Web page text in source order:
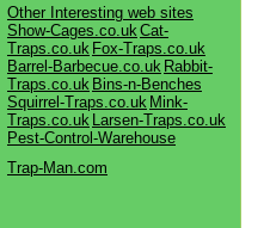
Other Interesting web sites
Show-Cages.co.ukCat-
Traps.co.uk Fox-Traps.co.uk
Barrel-Barbecue.co.uk Rabbit-
Traps.co.uk Bins-n-Benches
Squirrel-Traps.co.uk Mink-
Traps.co.uk Larsen-Traps.co.uk
Pest-Control-Warehouse
Trap-Man.com